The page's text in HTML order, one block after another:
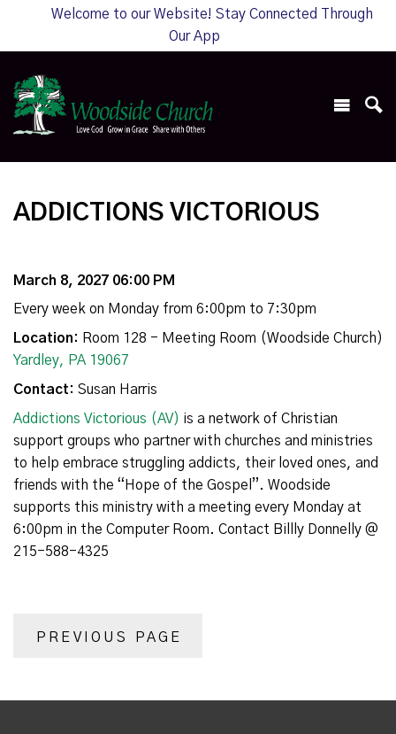
Welcome to our Website! Stay Connected Through
Our App
ADDICTIONS VICTORIOUS
March 8, 2027 06:00 PM
Every week on Monday from 6:00pm to 7:30pm
Location: Room 128 - Meeting Room (Woodside Church)
Yardley, PA 19067
Contact: Susan Harris
Addictions Victorious (AV) is a network of Christian
support groups who partner with churches and ministries
to help embrace struggling addicts, their loved ones, and
friends with the “Hope of the Gospel”. Woodside
supports this ministry with a meeting every Monday at
6:00pm in the Computer Room. Contact Billly Donnelly @
215-588-4325
PREVIOUS PAGE